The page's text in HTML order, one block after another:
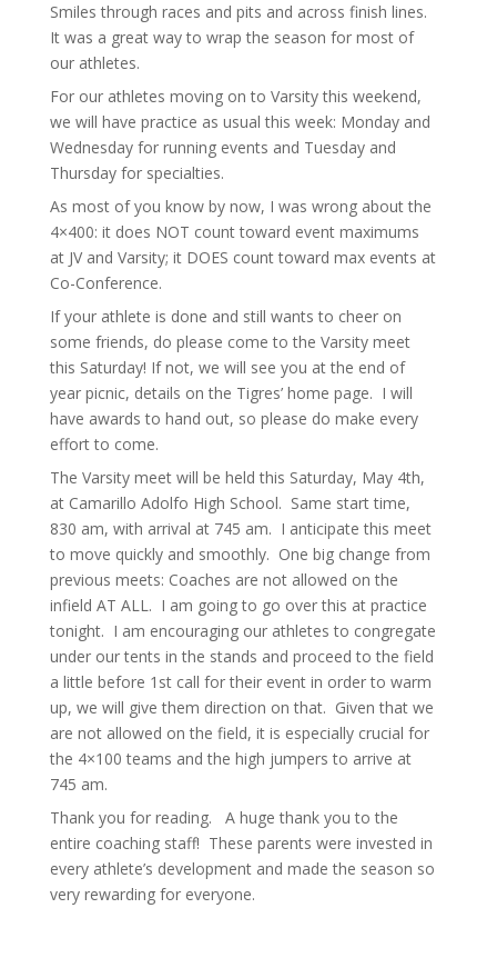
Smiles through races and pits and across finish lines.
It was a great way to wrap the season for most of
our athletes.
For our athletes moving on to Varsity this weekend,
we will have practice as usual this week: Monday and
Wednesday for running events and Tuesday and
Thursday for specialties.
As most of you know by now, I was wrong about the
4×400: it does NOT count toward event maximums
at JV and Varsity; it DOES count toward max events at
Co-Conference.
If your athlete is done and still wants to cheer on
some friends, do please come to the Varsity meet
this Saturday! If not, we will see you at the end of
year picnic, details on the Tigres’ home page. I will
have awards to hand out, so please do make every
effort to come.
The Varsity meet will be held this Saturday, May 4th,
at Camarillo Adolfo High School. Same start time,
830 am, with arrival at 745 am. I anticipate this meet
to move quickly and smoothly. One big change from
previous meets: Coaches are not allowed on the
infield AT ALL. I am going to go over this at practice
tonight. I am encouraging our athletes to congregate
under our tents in the stands and proceed to the field
a little before 1st call for their event in order to warm
up, we will give them direction on that. Given that we
are not allowed on the field, it is especially crucial for
the 4×100 teams and the high jumpers to arrive at
745 am.
Thank you for reading. A huge thank you to the
entire coaching staff! These parents were invested in
every athlete’s development and made the season so
very rewarding for everyone.